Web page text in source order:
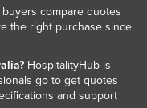
compare quotes
the right purchase since
HospitalityHub is
go to get quotes
and support